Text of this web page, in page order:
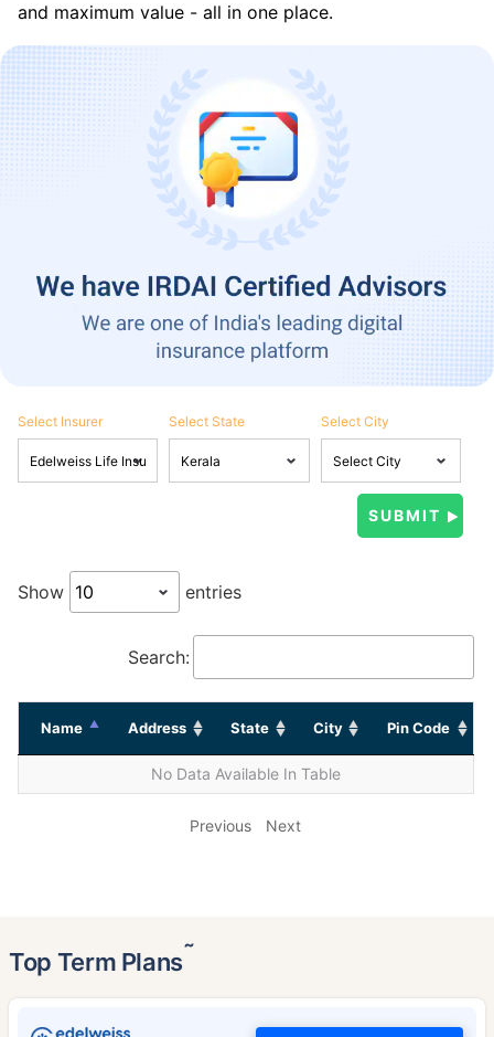
and maximum value - all in one place.
Select Insurer Select State Select City
Show entries
Search:
Name Address State City Pin Code
No Data Available In Table
Previous Next
Top Term Plans˜